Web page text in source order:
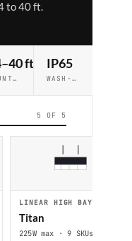
to 40 ft.
ft
MOUNTING RANGE
IP65
WASH-DOWN AVAILABLE
5 OF 5
LINEAR HIGH BAY · PRO
Titan
225W max · 9 SKUs